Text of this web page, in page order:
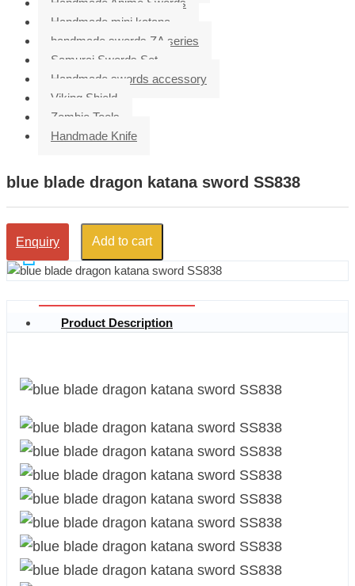
Handmade mini katana
handmade swords ZA series
Samurai Swords Set
Handmade swords accessory
Viking Shield
Zombie Tools
Handmade Knife
blue blade dragon katana sword SS838
Enquiry Add to cart
Product Description